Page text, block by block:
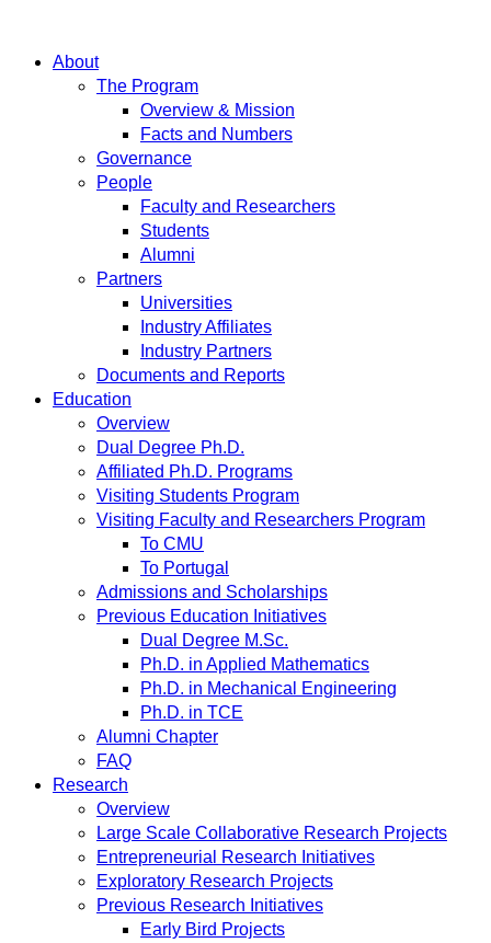
About
The Program
Overview & Mission
Facts and Numbers
Governance
People
Faculty and Researchers
Students
Alumni
Partners
Universities
Industry Affiliates
Industry Partners
Documents and Reports
Education
Overview
Dual Degree Ph.D.
Affiliated Ph.D. Programs
Visiting Students Program
Visiting Faculty and Researchers Program
To CMU
To Portugal
Admissions and Scholarships
Previous Education Initiatives
Dual Degree M.Sc.
Ph.D. in Applied Mathematics
Ph.D. in Mechanical Engineering
Ph.D. in TCE
Alumni Chapter
FAQ
Research
Overview
Large Scale Collaborative Research Projects
Entrepreneurial Research Initiatives
Exploratory Research Projects
Previous Research Initiatives
Early Bird Projects